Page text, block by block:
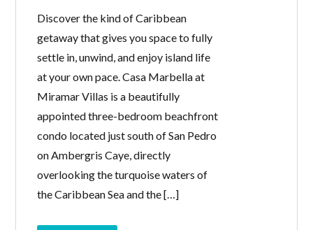
Discover the kind of Caribbean
getaway that gives you space to fully
settle in, unwind, and enjoy island life
at your own pace. Casa Marbella at
Miramar Villas is a beautifully
appointed three-bedroom beachfront
condo located just south of San Pedro
on Ambergris Caye, directly
overlooking the turquoise waters of
the Caribbean Sea and the […]